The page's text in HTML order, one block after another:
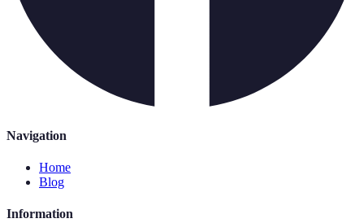
Navigation
Home
Blog
Information